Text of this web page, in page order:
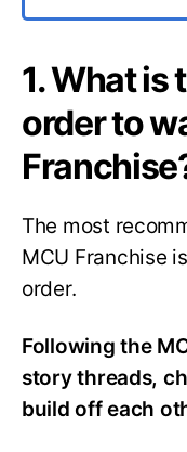
1. What is
order to
The most
MCU Franchise
order.
Following the
story threads,
build off each